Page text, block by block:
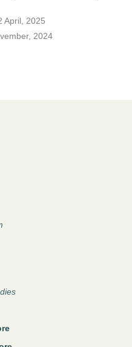
April, 2025
2024